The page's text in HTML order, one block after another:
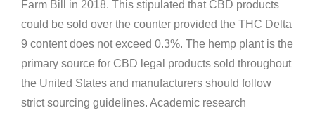
Farm Bill in 2018. This stipulated that CBD products
could be sold over the counter provided the THC Delta
9 content does not exceed 0.3%. The hemp plant is the
primary source for CBD legal products sold throughout
the United States and manufacturers should follow
strict sourcing guidelines. Academic research